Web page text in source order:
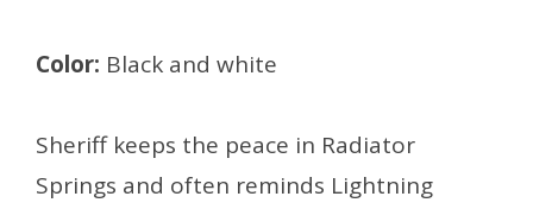
Color: Black and white
Sheriff keeps the peace in Radiator
Springs and often reminds Lightning